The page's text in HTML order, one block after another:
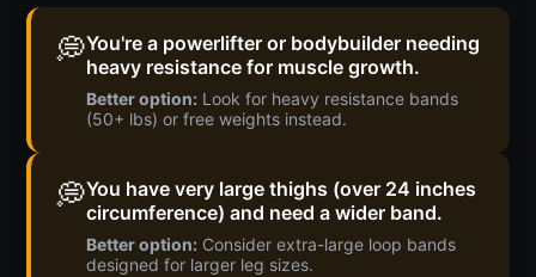
💭You're a powerlifter or bodybuilder needing
heavy resistance for muscle growth.
Better option: Look for heavy resistance bands
(50+ lbs) or free weights instead.
💭You have very large thighs (over 24 inches
circumference) and need a wider band.
Better option: Consider extra-large loop bands
designed for larger leg sizes.